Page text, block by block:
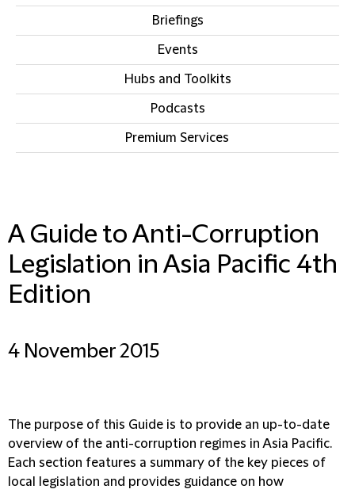
Briefings
Events
Hubs and Toolkits
Podcasts
Premium Services
A Guide to Anti-Corruption
Legislation in Asia Pacific 4th
Edition
4 November 2015
The purpose of this Guide is to provide an up-to-date
overview of the anti-corruption regimes in Asia Pacific.
Each section features a summary of the key pieces of
local legislation and provides guidance on how